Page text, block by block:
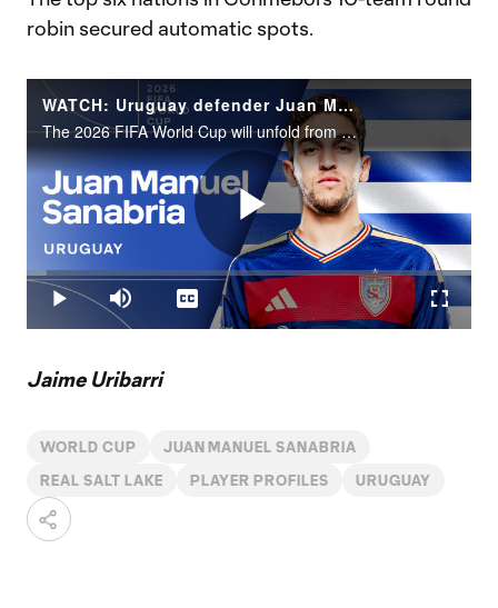
robin secured automatic spots.
WATCH: Uruguay defender Juan Manuel Sanabria | 2026 FIFA World Cup
The 2026 FIFA World Cup will unfold from June 11 to July 19 across the United States, Canada and Mexico.
Play
Play Mute
Loaded:
4.52%
Captions
Jaime Uribarri
WORLD CUP JUAN MANUEL SANABRIA
REAL SALT LAKE PLAYER PROFILES URUGUAY